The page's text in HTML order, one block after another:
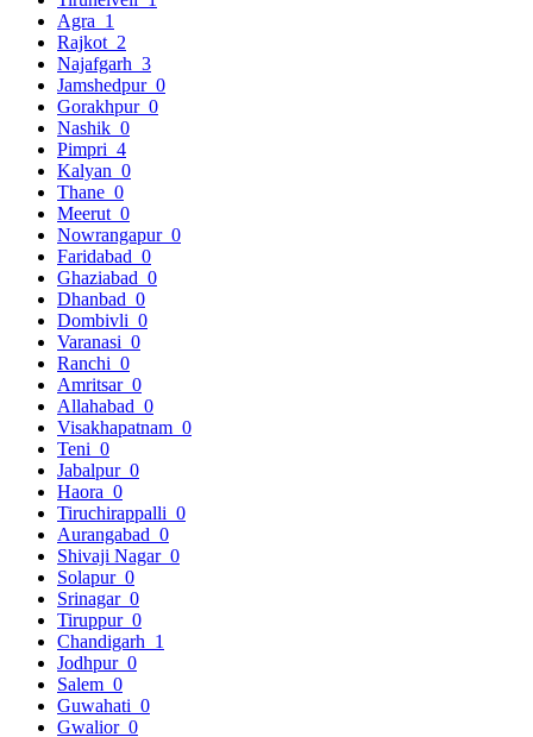
Agra 1
Rajkot 2
Najafgarh 3
Jamshedpur 0
Gorakhpur 0
Nashik 0
Pimpri 4
Kalyan 0
Thane 0
Meerut 0
Nowrangapur 0
Faridabad 0
Ghaziabad 0
Dhanbad 0
Dombivli 0
Varanasi 0
Ranchi 0
Amritsar 0
Allahabad 0
Visakhapatnam 0
Teni 0
Jabalpur 0
Haora 0
Tiruchirappalli 0
Aurangabad 0
Shivaji Nagar 0
Solapur 0
Srinagar 0
Tiruppur 0
Chandigarh 1
Jodhpur 0
Salem 0
Guwahati 0
Gwalior 0